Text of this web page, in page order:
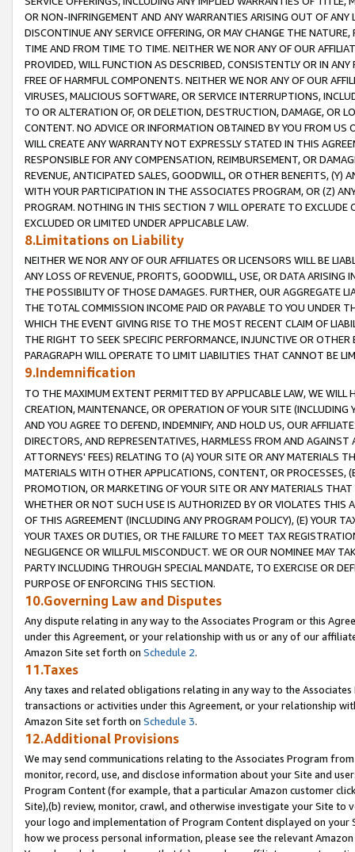
OR NON-INFRINGEMENT AND ANY WARRANTIES ARISING OUT OF ANY
DISCONTINUE ANY SERVICE OFFERING, OR MAY CHANGE THE
TIME AND FROM TIME TO TIME. NEITHER WE NOR ANY OF OUR
PROVIDED, WILL FUNCTION AS DESCRIBED, CONSISTENTLY OR IN
FREE OF HARMFUL COMPONENTS. NEITHER WE NOR ANY OF OUR
VIRUSES, MALICIOUS SOFTWARE, OR SERVICE INTERRUPTIONS,
TO OR ALTERATION OF, OR DELETION, DESTRUCTION, DAMAGE, OR
CONTENT. NO ADVICE OR INFORMATION OBTAINED BY YOU FROM
WILL CREATE ANY WARRANTY NOT EXPRESSLY STATED IN THIS
RESPONSIBLE FOR ANY COMPENSATION, REIMBURSEMENT, OR
REVENUE, ANTICIPATED SALES, GOODWILL, OR OTHER BENEFITS,
WITH YOUR PARTICIPATION IN THE ASSOCIATES PROGRAM, OR (Z)
PROGRAM. NOTHING IN THIS SECTION 7 WILL OPERATE TO
EXCLUDED OR LIMITED UNDER APPLICABLE LAW.
8.Limitations on Liability
NEITHER WE NOR ANY OF OUR AFFILIATES OR LICENSORS WILL BE
ANY LOSS OF REVENUE, PROFITS, GOODWILL, USE, OR DATA ARISING
THE POSSIBILITY OF THOSE DAMAGES. FURTHER, OUR AGGREGATE
THE TOTAL COMMISSION INCOME PAID OR PAYABLE TO YOU UNDER
WHICH THE EVENT GIVING RISE TO THE MOST RECENT CLAIM OF
THE RIGHT TO SEEK SPECIFIC PERFORMANCE, INJUNCTIVE OR
PARAGRAPH WILL OPERATE TO LIMIT LIABILITIES THAT CANNOT BE
9.Indemnification
TO THE MAXIMUM EXTENT PERMITTED BY APPLICABLE LAW, WE WILL
CREATION, MAINTENANCE, OR OPERATION OF YOUR SITE (INCLUDING
AND YOU AGREE TO DEFEND, INDEMNIFY, AND HOLD US, OUR
DIRECTORS, AND REPRESENTATIVES, HARMLESS FROM AND
ATTORNEYS' FEES) RELATING TO (A) YOUR SITE OR ANY MATERIALS
MATERIALS WITH OTHER APPLICATIONS, CONTENT, OR PROCESSES,
PROMOTION, OR MARKETING OF YOUR SITE OR ANY MATERIALS
WHETHER OR NOT SUCH USE IS AUTHORIZED BY OR VIOLATES THIS
OF THIS AGREEMENT (INCLUDING ANY PROGRAM POLICY), (E) YOUR
YOUR TAXES OR DUTIES, OR THE FAILURE TO MEET TAX
NEGLIGENCE OR WILLFUL MISCONDUCT. WE OR OUR NOMINEE MAY
PARTY INCLUDING THROUGH SPECIAL MANDATE, TO EXERCISE OR
PURPOSE OF ENFORCING THIS SECTION.
10.Governing Law and Disputes
Any dispute relating in any way to the Associates Program or this
under this Agreement, or your relationship with us or any of our
Amazon Site set forth on Schedule 2.
11.Taxes
Any taxes and related obligations relating in any way to the
transactions or activities under this Agreement, or your relationship
Amazon Site set forth on Schedule 3.
12.Additional Provisions
We may send communications relating to the Associates Program
monitor, record, use, and disclose information about your Site and
Program Content (for example, that a particular Amazon customer
Site),(b) review, monitor, crawl, and otherwise investigate your Site
your logo and implementation of Program Content displayed on
how we process personal information, please see the relevant